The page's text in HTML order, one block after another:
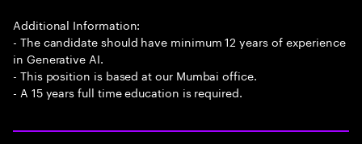
Additional Information:
- The candidate should have minimum 12 years of experience
in Generative AI.
- This position is based at our Mumbai office.
- A 15 years full time education is required.